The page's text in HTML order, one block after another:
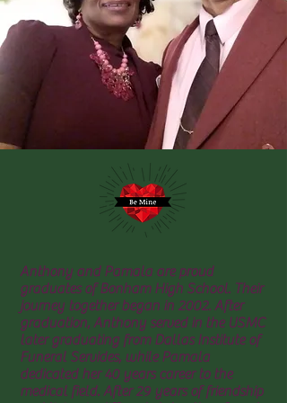
Anthony and Pamala are proud
graduates of Bonham High School. Their
journey together began in 2002. After
graduation, Anthony served in the USMC
later graduating from Dallas Institute of
Funeral Servides, while Pamala
dedicated her 40 years career to the
medical field. After 29 years of friendship